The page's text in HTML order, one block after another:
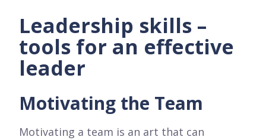
Leadership skills –
tools for an effective
leader
Motivating the Team
Motivating a team is an art that can